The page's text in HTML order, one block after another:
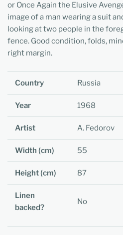
or Once Again the Elusive
image of a man wearing a suit
looking at two people in the
fence. Good condition, folds,
right margin.
Country Russia
Year 1968
Artist A. Fedorov
Width (cm) 55
Height (cm) 87
Linen
backed?
No